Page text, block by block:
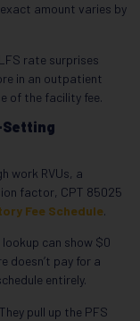
amount varies by
rate surprises
in an outpatient
of the facility fee.
Setting
work RVUs, a
factor, CPT 85025
Fee Schedule.
lookup can show $0
doesn’t pay for a
entirely.
pull up the PFS